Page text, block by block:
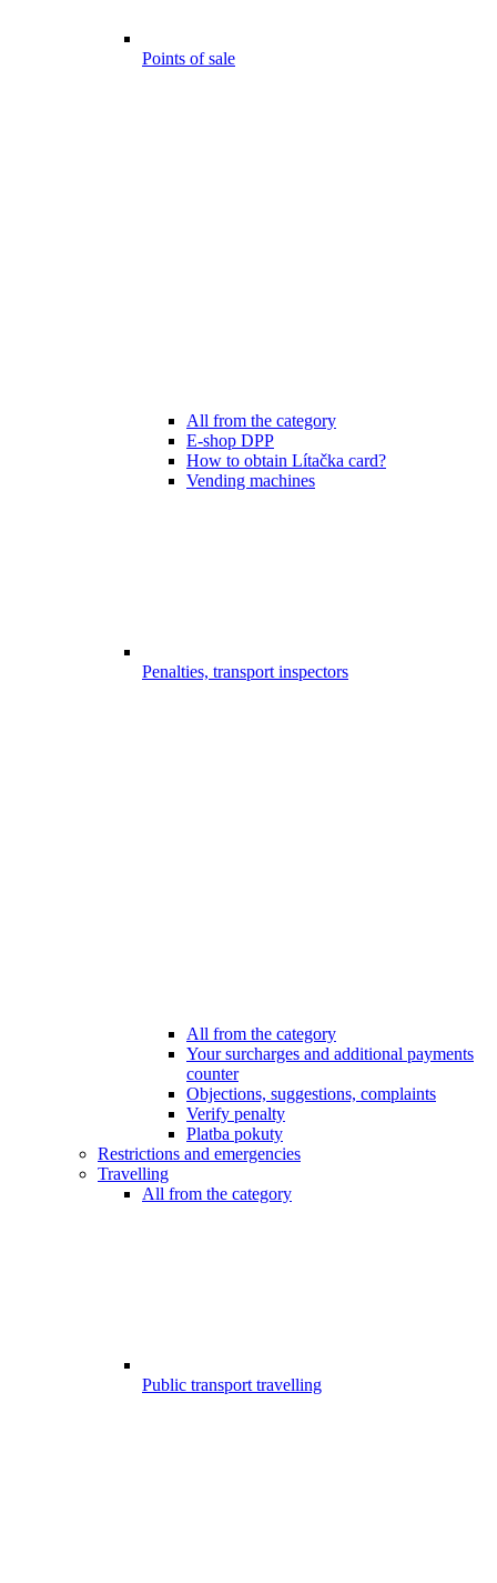
Points of sale
All from the category
E-shop DPP
How to obtain Lítačka card?
Vending machines
Penalties, transport inspectors
All from the category
Your surcharges and additional payments
counter
Objections, suggestions, complaints
Verify penalty
Platba pokuty
Restrictions and emergencies
Travelling
All from the category
Public transport travelling